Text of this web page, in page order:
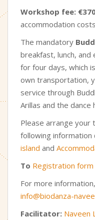
Workshop fee:
accommodation
The mandatory
breakfast, lunch,
for four days, which is
own transportation,
service through
Arillas and the dance
Please arrange your
following information
island and
To Registration form
For more
info@biodanza-
Facilitator: Naveen